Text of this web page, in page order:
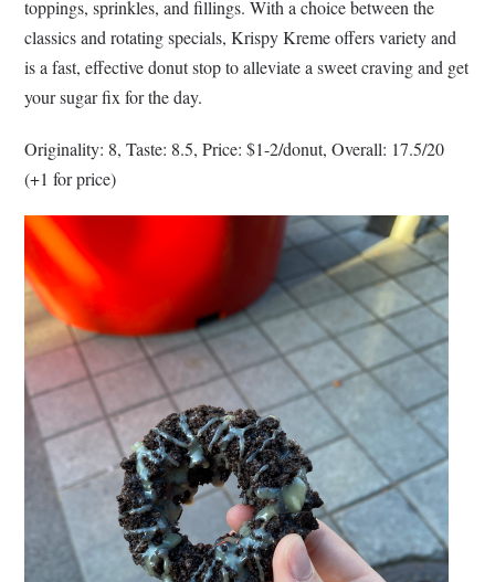
toppings, sprinkles, and fillings. With a choice between the
classics and rotating specials, Krispy Kreme offers variety and
is a fast, effective donut stop to alleviate a sweet craving and get
your sugar fix for the day.
Originality: 8, Taste: 8.5, Price: $1-2/donut, Overall: 17.5/20
(+1 for price)